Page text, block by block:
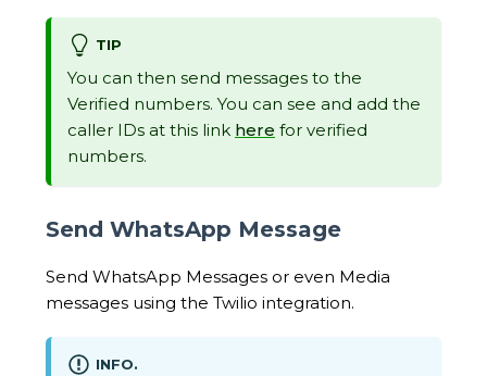
TIP
You can then send messages to the
Verified numbers. You can see and add the
caller IDs at this link here for verified
numbers.
Send WhatsApp Message
Send WhatsApp Messages or even Media
messages using the Twilio integration.
INFO.